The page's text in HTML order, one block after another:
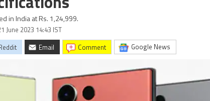
in India at Rs. 1,24,999.
June 2023 14:43 IST
Reddit Email comment Google News